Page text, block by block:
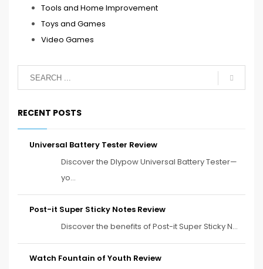
Tools and Home Improvement
Toys and Games
Video Games
RECENT POSTS
Universal Battery Tester Review
Discover the Dlypow Universal Battery Tester—
yo...
Post-it Super Sticky Notes Review
Discover the benefits of Post-it Super Sticky N...
Watch Fountain of Youth Review